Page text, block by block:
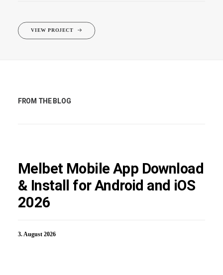
VIEW PROJECT
FROM THE BLOG
Melbet Mobile App Download
& Install for Android and iOS
2026
3. August 2026